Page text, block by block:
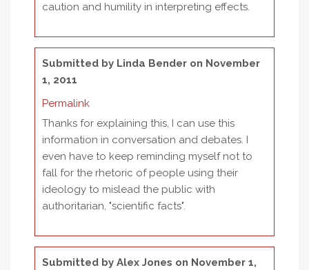
caution and humility in interpreting effects.
Submitted by Linda Bender on November
1, 2011
Permalink
Thanks for explaining this, I can use this
information in conversation and debates. I
even have to keep reminding myself not to
fall for the rhetoric of people using their
ideology to mislead the public with
authoritarian, "scientific facts".
Submitted byAlex Jones on November 1,